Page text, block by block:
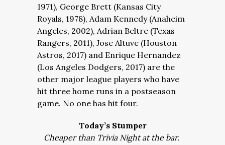
1971), George Brett (Kansas City
Royals, 1978), Adam Kennedy (Anaheim
Angeles, 2002), Adrian Beltre (Texas
Rangers, 2011), Jose Altuve (Houston
Astros, 2017) and Enrique Hernandez
(Los Angeles Dodgers, 2017) are the
other major league players who have
hit three home runs in a postseason
game. No one has hit four.
Today’s Stumper
Cheaper than Trivia Night at the bar.